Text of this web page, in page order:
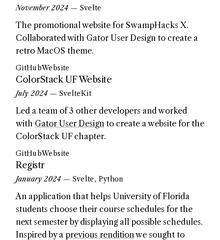
November 2024 — Svelte
The promotional website for SwampHacks X.
Collaborated with Gator User Design to create a
retro MacOS theme.
GitHubWebsite
ColorStack UF Website
July 2024 — SvelteKit
Led a team of 3 other developers and worked
with Gator User Design to create a website for the
ColorStack UF chapter.
GitHubWebsite
Registr
January 2024 — Svelte, Python
An application that helps University of Florida
students choose their course schedules for the
next semester by displaying all possible schedules.
Inspired by a previous renditionwe sought to